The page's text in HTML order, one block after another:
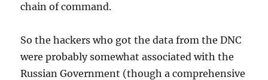
chain of command.
So the hackers who got the data from the DNC
were probably somewhat associated with the
Russian Government (though a comprehensive